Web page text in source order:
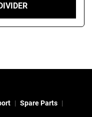
Spare Parts